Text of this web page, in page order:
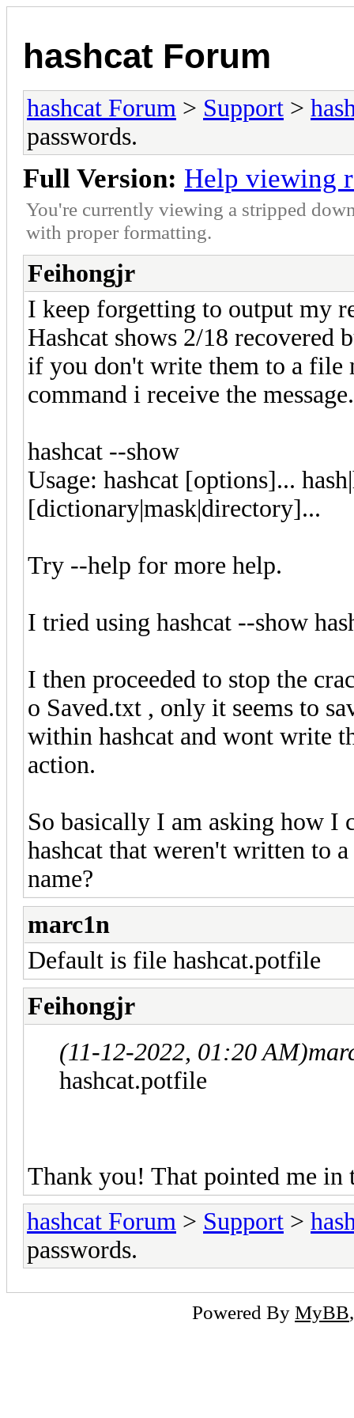
hashcat Forum
hashcat Forum > Support >
passwords.
Full Version: Help viewing
You're currently viewing a stripped
with proper formatting.
Feihongjr
I keep forgetting to output my
Hashcat shows 2/18 recovered
if you don't write them to a file
command i receive the
hashcat
Usage: hashcat [options]...
[dictionary|mask|directory]...
Try --help for more help.
I tried using hashcat --show
I then proceeded to stop the
o Saved.txt , only it seems to
within hashcat and wont write
action.
So basically I am asking how I
hashcat that weren't written to
name?
marc1n
Default is file hashcat.potfile
Feihongjr
(11-12-2022, 01:20 AM)
hashcat.potfile
Thank you! That pointed me in
hashcat Forum > Support >
passwords.
Powered By MyBB